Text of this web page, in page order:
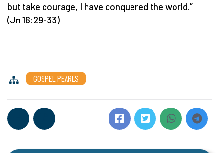
but take courage, I have conquered the world.”
(Jn 16:29-33)
GOSPEL PEARLS